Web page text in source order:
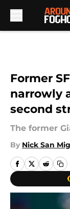
Former
narrowly
second
The former
By Nick San